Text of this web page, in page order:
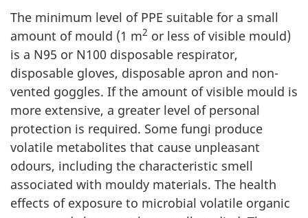
The minimum level of PPE suitable for a small
amount of mould (1 m2 or less of visible mould)
is a N95 or N100 disposable respirator,
disposable gloves, disposable apron and non-
vented goggles. If the amount of visible mould is
more extensive, a greater level of personal
protection is required. Some fungi produce
volatile metabolites that cause unpleasant
odours, including the characteristic smell
associated with mouldy materials. The health
effects of exposure to microbial volatile organic